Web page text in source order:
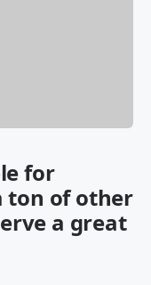
for
ton of other
a great